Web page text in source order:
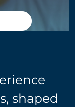
shaped